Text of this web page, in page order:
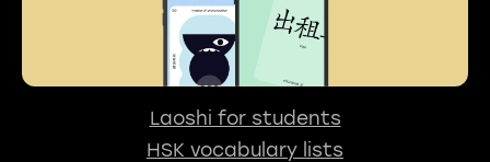
Laoshi for students
HSK vocabulary lists